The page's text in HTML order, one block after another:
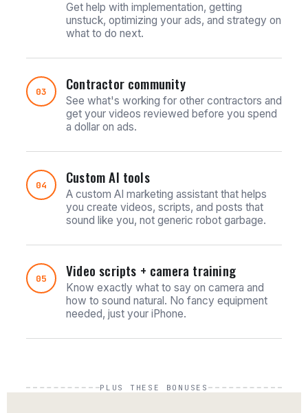
Get help with implementation, getting
unstuck, optimizing your ads, and strategy on
what to do next.
03 Contractor community
See what's working for other contractors and
get your videos reviewed before you spend
a dollar on ads.
04 Custom AI tools
A custom AI marketing assistant that helps
you create videos, scripts, and posts that
sound like you, not generic robot garbage.
05 Video scripts + camera training
Know exactly what to say on camera and
how to sound natural. No fancy equipment
needed, just your iPhone.
PLUS THESE BONUSES